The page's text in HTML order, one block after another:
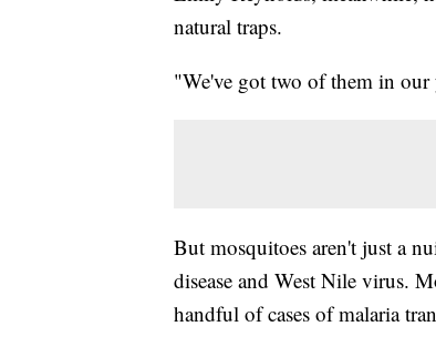
natural traps.
"We've got two of them in our
But mosquitoes aren't just a
disease and West Nile virus.
handful of cases of malaria